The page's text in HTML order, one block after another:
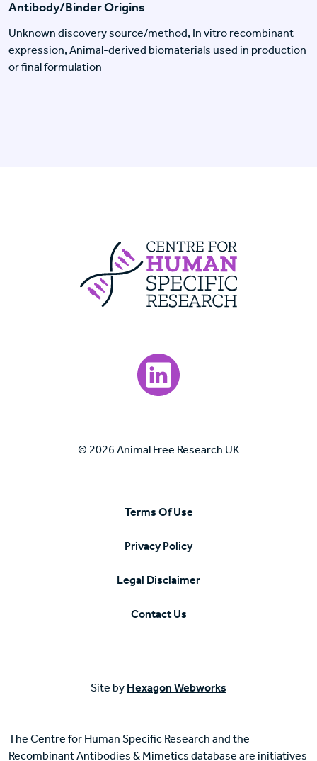
Antibody/Binder Origins
Unknown discovery source/method, In vitro recombinant
expression, Animal-derived biomaterials used in production
or final formulation
Centre For
Visit our LinkedIn page.
© 2026 Animal Free Research UK
Terms Of Use
Privacy Policy
Legal Disclaimer
Contact Us
Site by Hexagon Webworks
The Centre for Human Specific Research and the
Recombinant Antibodies & Mimetics database are initiatives